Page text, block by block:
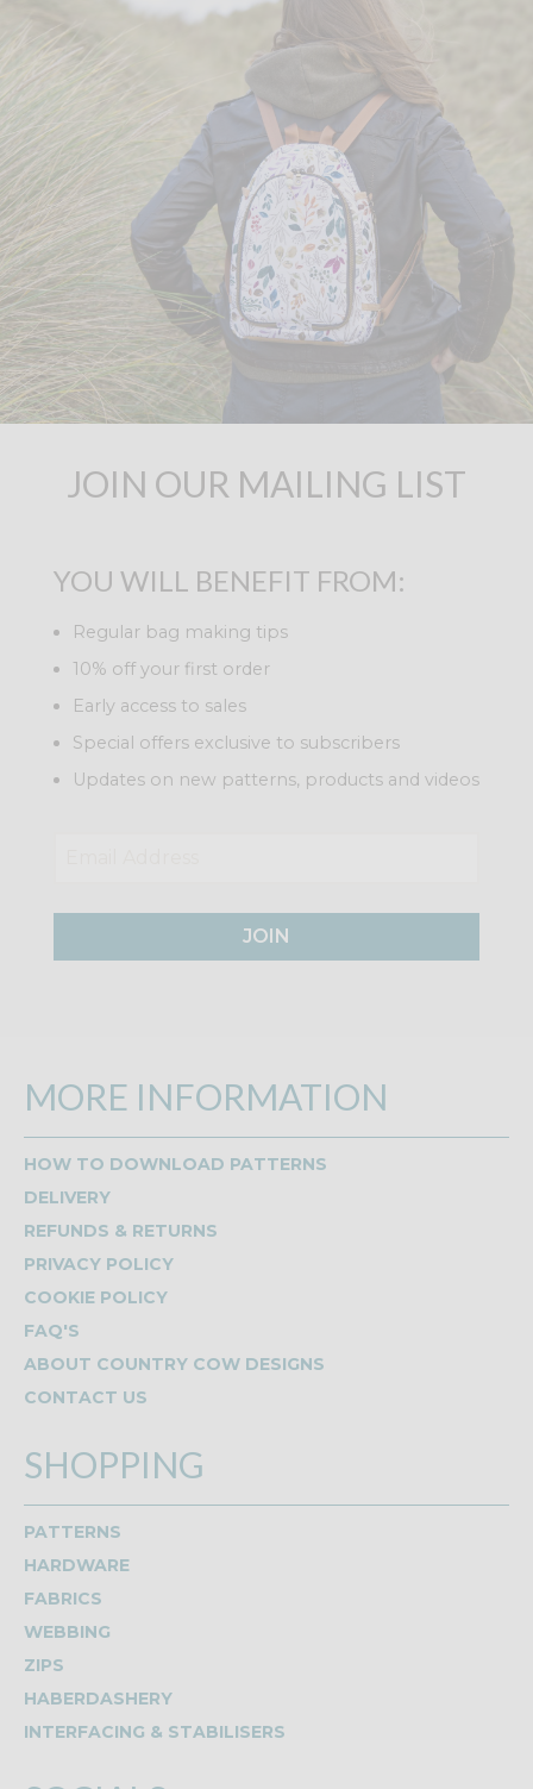
JOIN OUR MAILING LIST
YOU WILL BENEFIT FROM:
Regular bag making tips
10% off your first order
Early access to sales
Special offers exclusive to subscribers
Updates on new patterns, products and videos
JOIN
MORE INFORMATION
HOW TO DOWNLOAD PATTERNS
DELIVERY
REFUNDS & RETURNS
PRIVACY POLICY
COOKIE POLICY
FAQ'S
ABOUT COUNTRY COW DESIGNS
CONTACT US
SHOPPING
PATTERNS
HARDWARE
FABRICS
WEBBING
ZIPS
HABERDASHERY
INTERFACING & STABILISERS